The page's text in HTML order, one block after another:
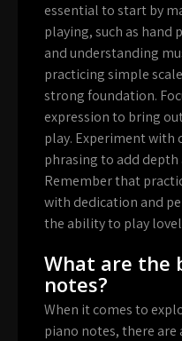
essential to start by
playing, such as
and understanding
practicing simple
strong foundation.
expression to bring
play. Experiment with
phrasing to add
Remember that
with dedication and
the ability to play
What are the
notes?
When it comes to
piano notes, there